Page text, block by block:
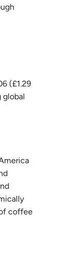
(£1.29
global
coffee